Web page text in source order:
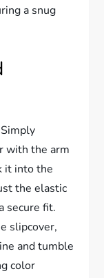
a snug
with the arm
it into the
the elastic
secure fit.
slipcover,
and tumble
color